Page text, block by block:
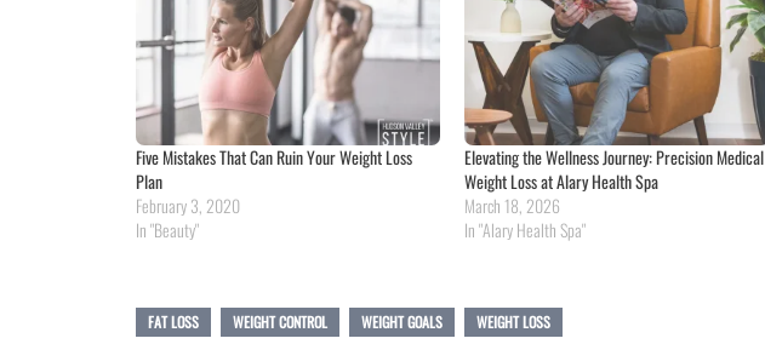
Five Mistakes That Can Ruin Your Weight Loss
Plan
February 3, 2020
In "Beauty"
Elevating the Wellness Journey: Precision Medical
Weight Loss at Alary Health Spa
March 18, 2026
In "Alary Health Spa"
FAT LOSS WEIGHT CONTROL WEIGHT GOALS WEIGHT LOSS